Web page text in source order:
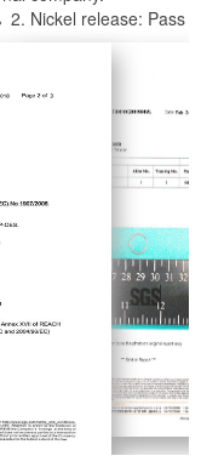
Nickel release: Pass